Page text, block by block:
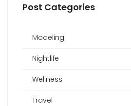
Post Categories
Modeling
Nightlife
Wellness
Travel